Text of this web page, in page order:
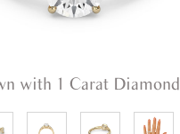
with 1 Carat Diamond